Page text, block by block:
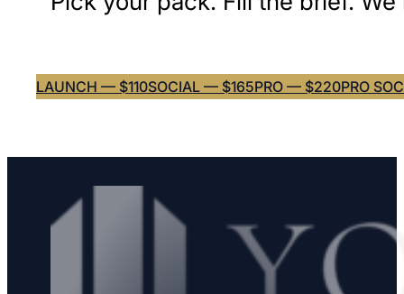
LAUNCH — $110SOCIAL — $165PRO — $220PRO